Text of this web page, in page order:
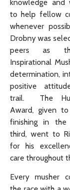
knowledge and
to help fellow
whenever
Drobny was
peers as
Inspirational
determination,
positive
trail. The
Award, given
finishing in
third, went to
for his
care throughout
Every musher